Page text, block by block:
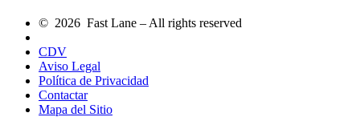
© 2026 Fast Lane – All rights reserved
CDV
Aviso Legal
Política de Privacidad
Contactar
Mapa del Sitio